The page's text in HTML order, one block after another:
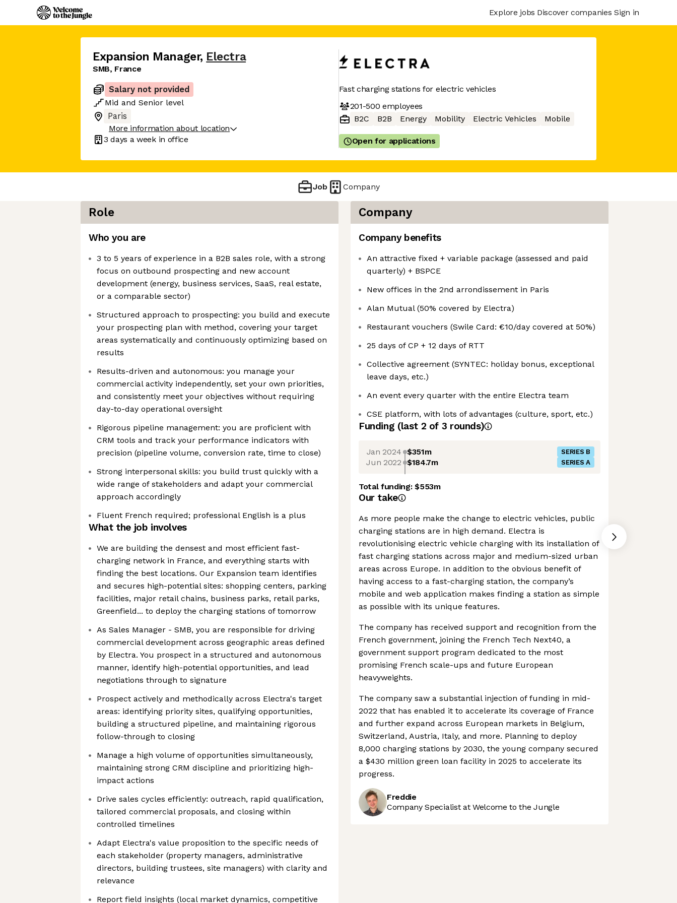
Explore jobs Discover companies Sign in
Expansion Manager, Electra
SMB, France
Salary not provided
Mid and Senior level
Paris
More information about location
3 days a week in office
Fast charging stations for electric vehicles
201-500 employees
B2C
B2B Energy Mobility Electric Vehicles Mobile
Open for applications
Job Company
Role
Who you are
3 to 5 years of experience in a B2B sales role, with a strong
focus on outbound prospecting and new account
development (energy, business services, SaaS, real estate,
or a comparable sector)
Structured approach to prospecting: you build and execute
your prospecting plan with method, covering your target
areas systematically and continuously optimizing based on
results
Results-driven and autonomous: you manage your
commercial activity independently, set your own priorities,
and consistently meet your objectives without requiring
day-to-day operational oversight
Rigorous pipeline management: you are proficient with
CRM tools and track your performance indicators with
precision (pipeline volume, conversion rate, time to close)
Strong interpersonal skills: you build trust quickly with a
wide range of stakeholders and adapt your commercial
approach accordingly
Fluent French required; professional English is a plus
What the job involves
We are building the densest and most efficient fast-
charging network in France, and everything starts with
finding the best locations. Our Expansion team identifies
and secures high-potential sites: shopping centers, parking
facilities, major retail chains, business parks, retail parks,
Greenfield... to deploy the charging stations of tomorrow
As Sales Manager - SMB, you are responsible for driving
commercial development across geographic areas defined
by Electra. You prospect in a structured and autonomous
manner, identify high-potential opportunities, and lead
negotiations through to signature
Prospect actively and methodically across Electra's target
areas: identifying priority sites, qualifying opportunities,
building a structured pipeline, and maintaining rigorous
follow-through to closing
Manage a high volume of opportunities simultaneously,
maintaining strong CRM discipline and prioritizing high-
impact actions
Drive sales cycles efficiently: outreach, rapid qualification,
tailored commercial proposals, and closing within
controlled timelines
Adapt Electra's value proposition to the specific needs of
each stakeholder (property managers, administrative
directors, building trustees, site managers) with clarity and
relevance
Report field insights (local market dynamics, competitive
Company
Company benefits
An attractive fixed + variable package (assessed and paid
quarterly) + BSPCE
New offices in the 2nd arrondissement in Paris
Alan Mutual (50% covered by Electra)
Restaurant vouchers (Swile Card: €10/day covered at 50%)
25 days of CP + 12 days of RTT
Collective agreement (SYNTEC: holiday bonus, exceptional
leave days, etc.)
An event every quarter with the entire Electra team
CSE platform, with lots of advantages (culture, sport, etc.)
Funding (last 2 of 3 rounds)
Jan 2024 $351m SERIES B
Jun 2022 $184.7m SERIES A
Total funding:$553m
Our take
As more people make the change to electric vehicles, public
charging stations are in high demand. Electra is
revolutionising electric vehicle charging with its installation of
fast charging stations across major and medium-sized urban
areas across Europe. In addition to the obvious benefit of
having access to a fast-charging station, the company’s
mobile and web application makes finding a station as simple
as possible with its unique features.
The company has received support and recognition from the
French government, joining the French Tech Next40, a
government support program dedicated to the most
promising French scale-ups and future European
heavyweights.
The company saw a substantial injection of funding in mid-
2022 that has enabled it to accelerate its coverage of France
and further expand across European markets in Belgium,
Switzerland, Austria, Italy, and more. Planning to deploy
8,000 charging stations by 2030, the young company secured
a $430 million green loan facility in 2025 to accelerate its
progress.
Freddie
Company Specialist at Welcome to the Jungle